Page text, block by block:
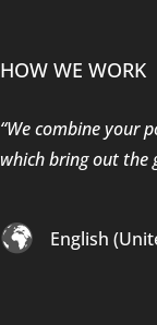
HOW WE WORK
“We combine your
which bring out the
English